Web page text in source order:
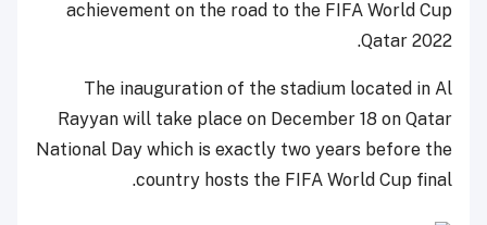
achievement on the road to the FIFA World Cup
Qatar 2022.
The inauguration of the stadium located in Al
Rayyan will take place on December 18 on Qatar
National Day which is exactly two years before the
country hosts the FIFA World Cup final.